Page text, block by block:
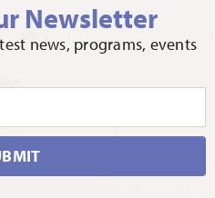
Newsletter
news, programs, events